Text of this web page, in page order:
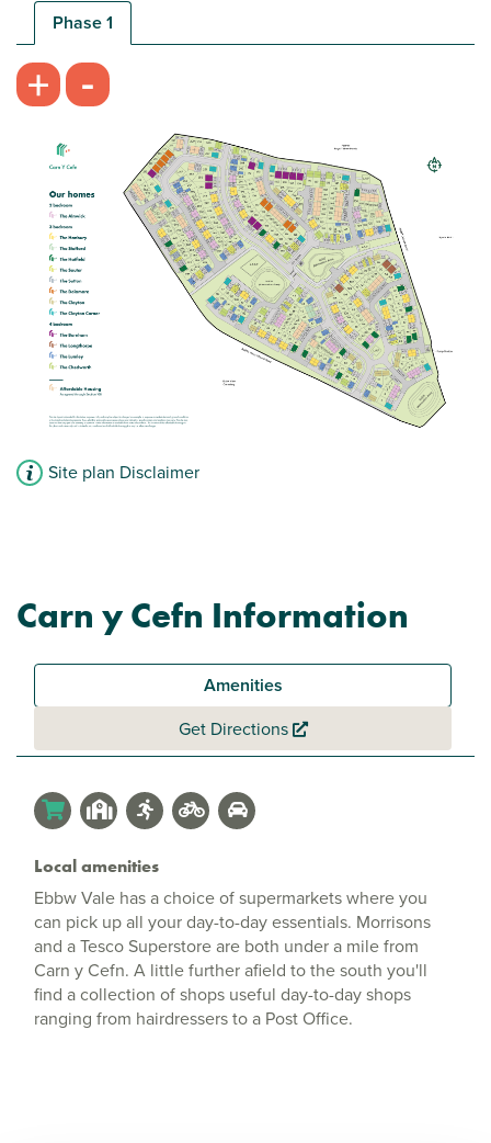
Phase 1
+ -
Site plan Disclaimer
Carn y Cefn Information
Amenities
Get Directions
Local amenities
Ebbw Vale has a choice of supermarkets where you
can pick up all your day-to-day essentials. Morrisons
and a Tesco Superstore are both under a mile from
Carn y Cefn. A little further afield to the south you'll
find a collection of shops useful day-to-day shops
ranging from hairdressers to a Post Office.